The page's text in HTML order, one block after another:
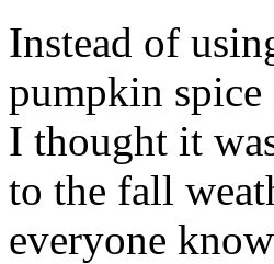
Instead of
pumpkin
I thought it
to the fall
everyone